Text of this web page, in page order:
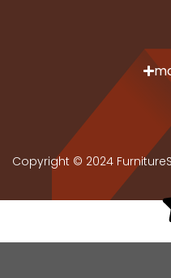
Copyright © 2024